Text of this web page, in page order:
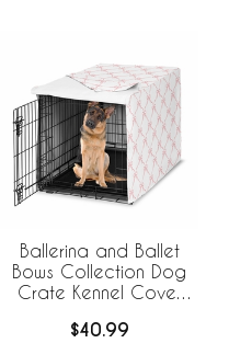
Ballerina and Ballet
Bows Collection Dog
Crate Kennel Cover
$40.99